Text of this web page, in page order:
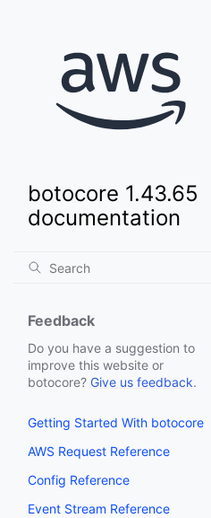
botocore 1.43.65
documentation
Feedback
Do you have a suggestion to
improve this website or
botocore? Give us feedback.
Getting Started With botocore
AWS Request Reference
Config Reference
Event Stream Reference